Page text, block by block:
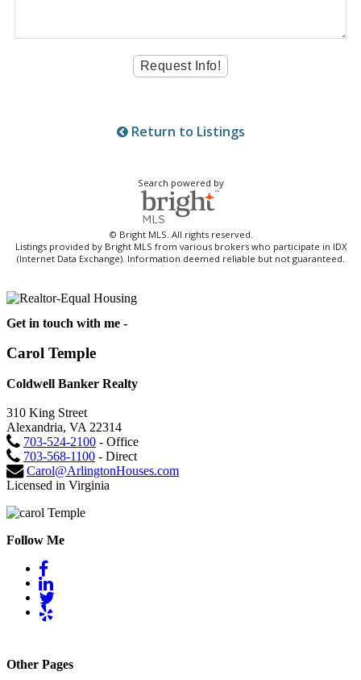
Return to Listings
Search powered by
© Bright MLS. All rights reserved.
Listings provided by Bright MLS from various brokers who participate in IDX
(Internet Data Exchange). Information deemed reliable but not guaranteed.
Get in touch with me -
Carol Temple
Coldwell Banker Realty
310 King Street
Alexandria, VA 22314
703-524-2100 - Office
703-568-1100 - Direct
Carol@ArlingtonHouses.com
Licensed in Virginia
Follow Me
Other Pages